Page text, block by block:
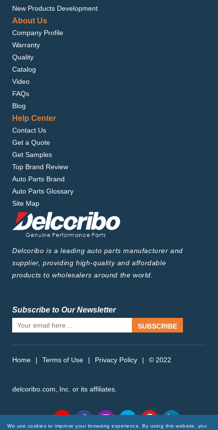
New Products Development
About Us
Company Profile
Warranty
Quality
Catalog
Video
FAQs
Blog
Help Center
Contact Us
Get a Quote
Get Samples
Top Brand Review
Auto Parts Brand
Auto Parts Glossary
Site Map
Delcoribo is a leading auto parts manufacturer and
supplier, providing high-quality and affordable
products to wholesalers around the world.
Subscribe to Our Newsletter
SUBSCRIBE
Home | Terms of Use | Privacy Policy | © 2022
delcoribo.com, Inc. or its affiliates.
We use cookies to improve your browsing experience. By using this website, you